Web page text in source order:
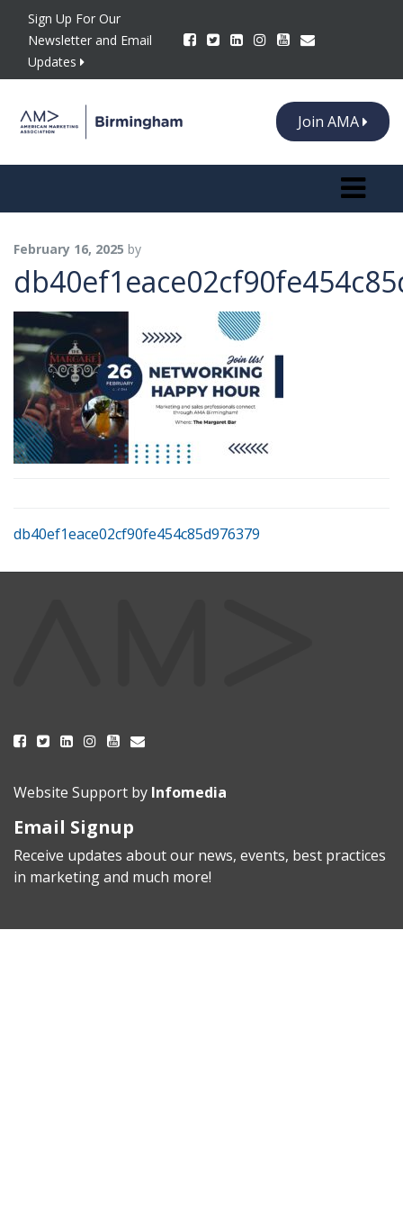
Sign Up For Our
Newsletter and Email
Updates
Join AMA
Toggle
February 16, 2025 by
db40ef1eace02cf90fe454c85d976379
Website Support by Infomedia
Email Signup
Receive updates about our news, events, best practices
in marketing and much more!